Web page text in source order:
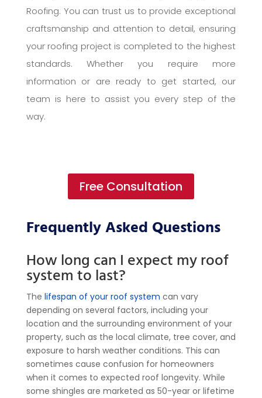
Roofing. You can trust us to provide exceptional
craftsmanship and attention to detail, ensuring
your roofing project is completed to the highest
standards. Whether you require more
information or are ready to get started, our
team is here to assist you every step of the
way.
Free Consultation
Frequently Asked Questions
How long can I expect my roof
system to last?
The lifespan of your roof system can vary
depending on several factors, including your
location and the surrounding environment of your
property, such as the local climate, tree cover, and
exposure to harsh weather conditions. This can
sometimes cause confusion for homeowners
when it comes to expected roof longevity. While
some shingles are marketed as 50-year or lifetime